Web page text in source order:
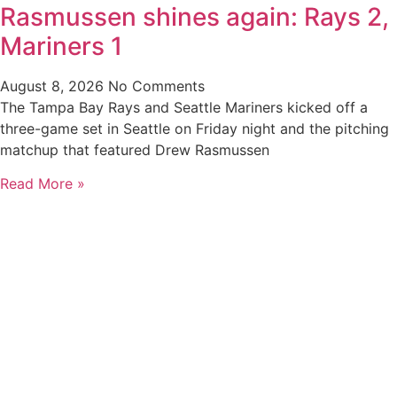
Rasmussen shines again: Rays 2,
Mariners 1
August 8, 2026 No Comments
The Tampa Bay Rays and Seattle Mariners kicked off a
three-game set in Seattle on Friday night and the pitching
matchup that featured Drew Rasmussen
Read More »